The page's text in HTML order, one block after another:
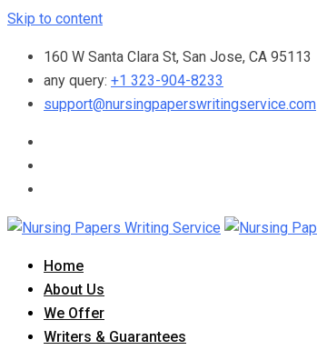
Skip to content
160 W Santa Clara St, San Jose, CA 95113
any query: +1 323-904-8233
support@nursingpaperswritingservice.com
Home
About Us
We Offer
Writers & Guarantees